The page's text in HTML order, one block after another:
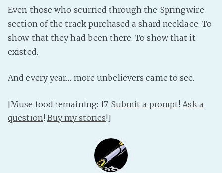
Even those who scurried through the Springwire
section of the track purchased a shard necklace. To
show that they had been there. To show that it
existed.
And every year… more unbelievers came to see.
[Muse food remaining: 17. Submit a prompt! Ask a
question!Buy my stories!]